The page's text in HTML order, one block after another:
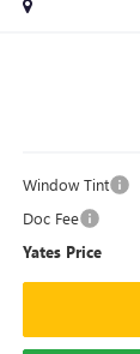
Window Tint
Doc Fee
Yates Price